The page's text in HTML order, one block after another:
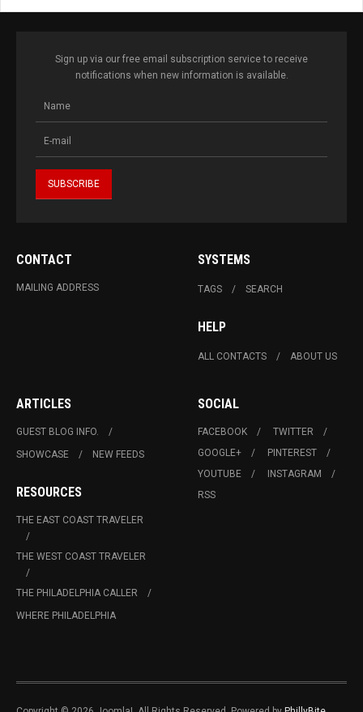
Sign up via our free email subscription service to receive
notifications when new information is available.
CONTACT
MAILING ADDRESS
SYSTEMS
TAGS SEARCH
HELP
ALL CONTACTS ABOUT US
ARTICLES
GUEST BLOG INFO.
SHOWCASE
NEW FEEDS
RESOURCES
THE EAST COAST TRAVELER
THE WEST COAST TRAVELER
THE PHILADELPHIA CALLER
WHERE PHILADELPHIA
SOCIAL
FACEBOOK
TWITTER
GOOGLE+
PINTEREST
YOUTUBE
INSTAGRAM
RSS